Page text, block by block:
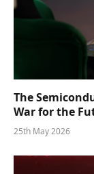
The
War for the
25th May 2026